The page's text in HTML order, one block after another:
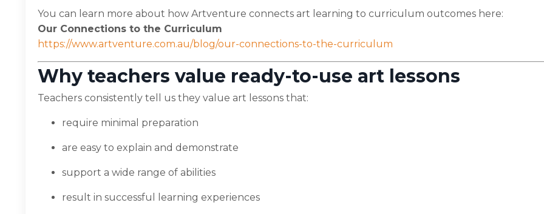
You can learn more about how Artventure connects art learning to curriculum outcomes here:
Our Connections to the Curriculum
https://www.artventure.com.au/blog/our-connections-to-the-curriculum
Why teachers value ready-to-use art lessons
Teachers consistently tell us they value art lessons that:
require minimal preparation
are easy to explain and demonstrate
support a wide range of abilities
result in successful learning experiences